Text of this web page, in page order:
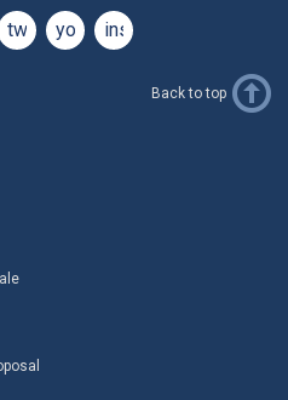
twitteryoutubeinstagram
Back to top